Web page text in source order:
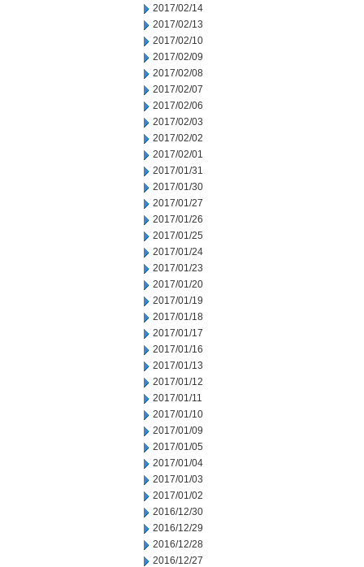
2017/02/14
2017/02/13
2017/02/10
2017/02/09
2017/02/08
2017/02/07
2017/02/06
2017/02/03
2017/02/02
2017/02/01
2017/01/31
2017/01/30
2017/01/27
2017/01/26
2017/01/25
2017/01/24
2017/01/23
2017/01/20
2017/01/19
2017/01/18
2017/01/17
2017/01/16
2017/01/13
2017/01/12
2017/01/11
2017/01/10
2017/01/09
2017/01/05
2017/01/04
2017/01/03
2017/01/02
2016/12/30
2016/12/29
2016/12/28
2016/12/27